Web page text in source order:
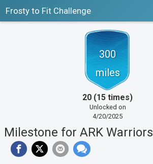
Frosty to Fit Challenge
300
miles
20 (15 times)
Unlocked on
4/20/2025
Milestone for ARK Warriors